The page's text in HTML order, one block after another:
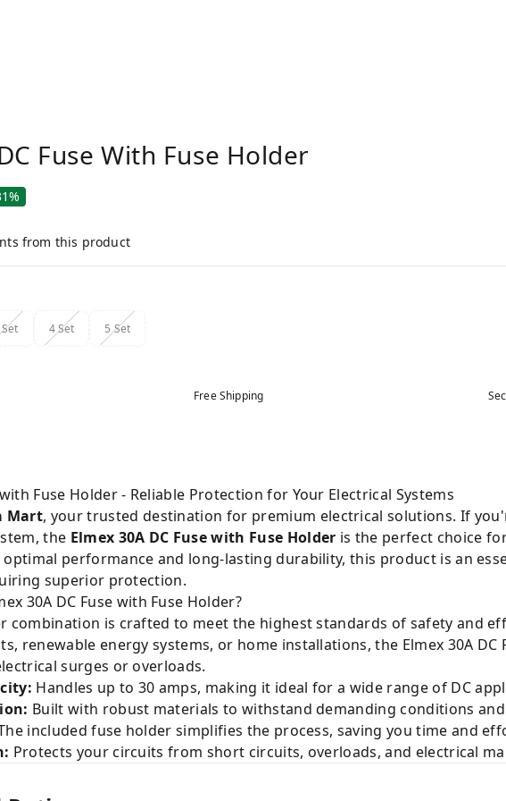
Fuse With Fuse Holder
from this product
4 Set 5 Set
Free Shipping
with Fuse Holder - Reliable Protection for Your Electrical Systems
Mart, your trusted destination for premium electrical solutions. If
the Elmex 30A DC Fuse with Fuse Holder is the perfect choice
optimal performance and long-lasting durability, this product is an
superior protection.
30A DC Fuse with Fuse Holder?
combination is crafted to meet the highest standards of safety and
renewable energy systems, or home installations, the Elmex 30A DC
surges or overloads.
Handles up to 30 amps, making it ideal for a wide range of DC
Built with robust materials to withstand demanding conditions
included fuse holder simplifies the process, saving you time and
Protects your circuits from short circuits, overloads, and electrical